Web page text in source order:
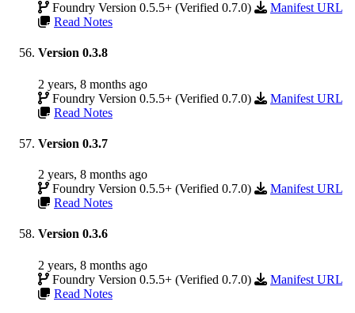
Foundry Version 0.5.5+ (Verified 0.7.0)
Manifest URL
Read Notes
Version 0.3.8
2 years, 8 months ago
Foundry Version 0.5.5+ (Verified 0.7.0)
Manifest URL
Read Notes
Version 0.3.7
2 years, 8 months ago
Foundry Version 0.5.5+ (Verified 0.7.0)
Manifest URL
Read Notes
Version 0.3.6
2 years, 8 months ago
Foundry Version 0.5.5+ (Verified 0.7.0)
Manifest URL
Read Notes